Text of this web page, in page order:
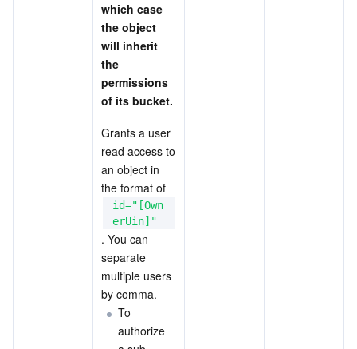
which case
the object
will inherit
the
permissions
of its bucket.
Grants a user
read access to
an object in
the format of
id="[Own
erUin]"
. You can
separate
multiple users
by comma.
To
authorize